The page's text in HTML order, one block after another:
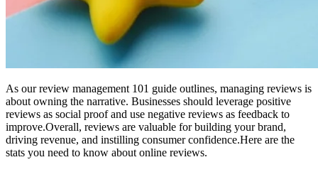
As our review management 101 guide outlines, managing reviews is
about owning the narrative. Businesses should leverage positive
reviews as social proof and use negative reviews as feedback to
improve.Overall, reviews are valuable for building your brand,
driving revenue, and instilling consumer confidence.Here are the
stats you need to know about online reviews.